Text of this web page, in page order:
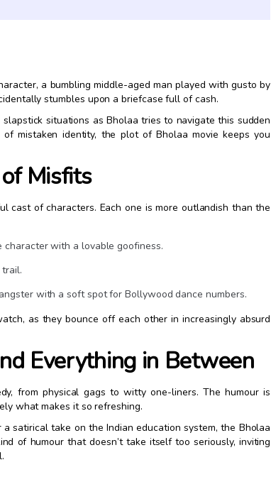
a bumbling middle-aged man played with gusto by
stumbles upon a briefcase full of cash.
situations as Bholaa tries to navigate this sudden
mistaken identity, the plot of Bholaa movie keeps you
Misfits
of characters. Each one is more outlandish than the
character with a lovable goofiness.
trail.
with a soft spot for Bollywood dance numbers.
as they bounce off each other in increasingly absurd
Everything in Between
from physical gags to witty one-liners. The humour is
what makes it so refreshing.
satirical take on the Indian education system, the Bholaa
of humour that doesn’t take itself too seriously, inviting